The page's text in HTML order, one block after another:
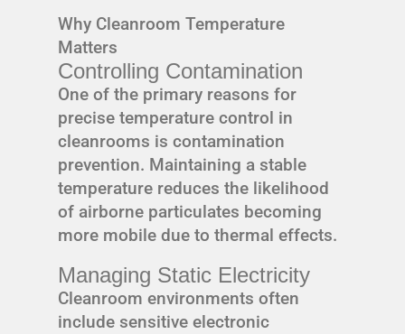
Why Cleanroom Temperature
Matters
Controlling Contamination
One of the primary reasons for
precise temperature control in
cleanrooms is contamination
prevention. Maintaining a stable
temperature reduces the likelihood
of airborne particulates becoming
more mobile due to thermal effects.
Managing Static Electricity
Cleanroom environments often
include sensitive electronic